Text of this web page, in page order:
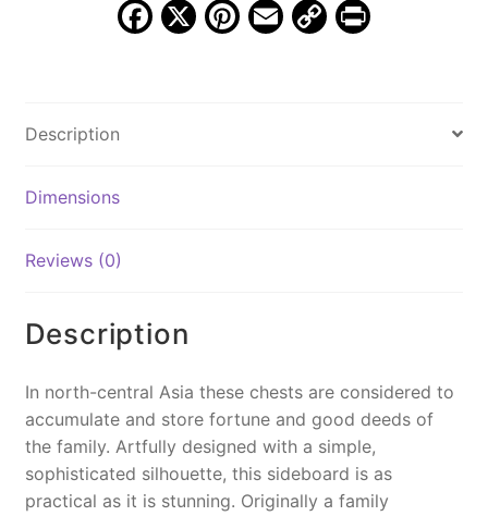
F X Pi E C
Description
Dimensions
Reviews (0)
Description
In north-central Asia these chests are considered to
accumulate and store fortune and good deeds of
the family. Artfully designed with a simple,
sophisticated silhouette, this sideboard is as
practical as it is stunning. Originally a family